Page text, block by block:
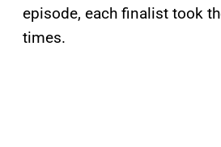
episode, each finalist took
times.